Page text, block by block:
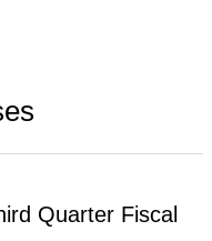
Quarter Fiscal